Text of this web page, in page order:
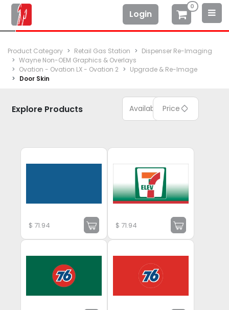
Login
0
Product Category Retail Gas Station
Dispenser Re-Imaging
Wayne Non-OEM Graphics & Overlays
Ovation - Ovation LX - Ovation 2
Upgrade & Re-Image
Door Skin
Explore Products Available Price
$ 71.94 $ 71.94